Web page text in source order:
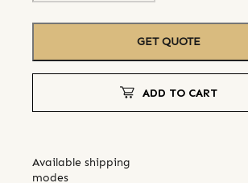
GET QUOTE
ADD TO CART
Available shipping
modes